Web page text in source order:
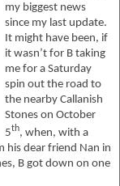
my biggest news
since my last update.
It might have been, if
it wasn’t for B taking
me for a Saturday
spin out the road to
the nearby Callanish
Stones on October
5th, when, with a
his dear friend Nan in
B got down on one